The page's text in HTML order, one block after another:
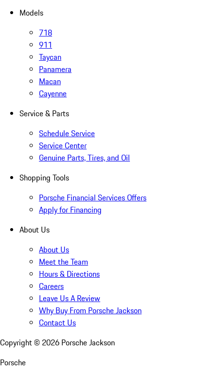
Models
718
911
Taycan
Panamera
Macan
Cayenne
Service & Parts
Schedule Service
Service Center
Genuine Parts, Tires, and Oil
Shopping Tools
Porsche Financial Services Offers
Apply for Financing
About Us
About Us
Meet the Team
Hours & Directions
Careers
Leave Us A Review
Why Buy From Porsche Jackson
Contact Us
Copyright © 2026 Porsche Jackson
Porsche